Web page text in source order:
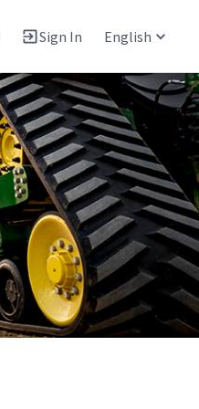
Sign In English